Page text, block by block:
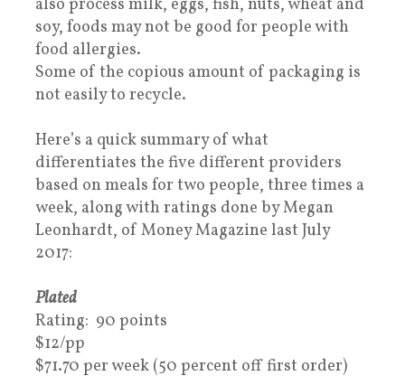
also process milk, eggs, fish, nuts, wheat and
soy, foods may not be good for people with
food allergies.
Some of the copious amount of packaging is
not easily to recycle.
Here’s a quick summary of what
differentiates the five different providers
based on meals for two people, three times a
week, along with ratings done by Megan
Leonhardt, of Money Magazine last July
2017:
Plated
Rating: 90 points
$12/pp
$71.70 per week (50 percent off first order)